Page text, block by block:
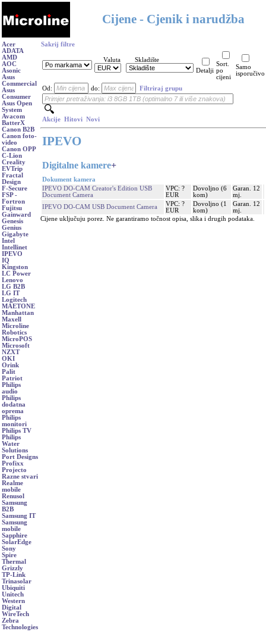
Cijene - Cjenik i narudžba
Acer
ADATA
AMD
AOC
Asonic
Asus
Commercial
Asus
Consumer
Asus Open
System
Avacom
BatterX
Canon B2B
Canon foto-
video
Canon OPP
C-Lion
Creality
EVTrip
Fractal
Design
F-Secure
FSP -
Fortron
Fujitsu
Gainward
Genesis
Genius
Gigabyte
Intel
Intellinet
IPEVO
IQ
Kingston
LC Power
Lenovo
LG B2B
LG IT
Logitech
MAETONE
Manhattan
Maxell
Microline
Robotics
MicroPOS
Microsoft
NZXT
OKI
Orink
Palit
Patriot
Philips
audio
Philips
dodatna
oprema
Philips
monitori
Philips TV
Philips
Water
Solutions
Port Designs
Profixx
Projecto
Razne stvari
Realme
mobile
Renusol
Samsung
B2B
Samsung IT
Samsung
mobile
Sapphire
SolarEdge
Sony
Spire
Thermal
Grizzly
TP-Link
Trinasolar
Ubiquiti
Unitech
Western
Digital
WireTech
Zebra
Technologies
Sakrij filtre
Valuta
Skladište
Detalji
Sort.
po
cijeni
Samo
isporučivo
Od: do: Filtriraj grupu
Akcije Hitovi Novi
IPEVO
Digitalne kamere+
Dokument kamera
IPEVO DO-CAM Creator's Edition USB
Document Camera
VPC: ?
EUR
Dovoljno (6
kom)
Garan. 12
mj.
IPEVO DO-CAM USB Document Camera
VPC: ?
EUR
Dovoljno (1
kom)
Garan. 12
mj.
Cijene uključuju porez. Ne garantiramo točnost opisa, slika i drugih podataka.